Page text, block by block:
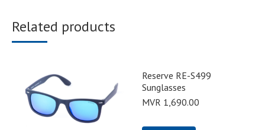
Related products
Reserve RE-S499
Sunglasses
MVR 1,690.00